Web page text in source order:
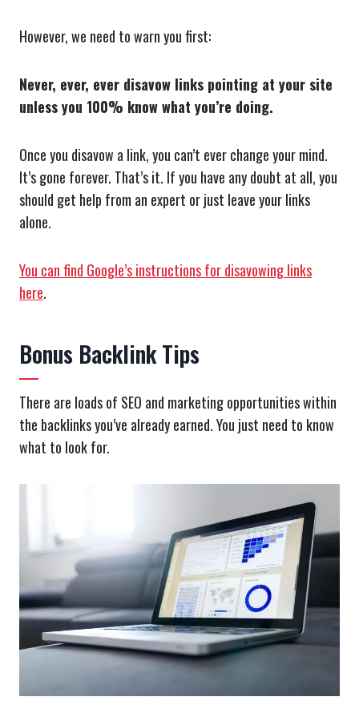
However, we need to warn you first:
Never, ever, ever disavow links pointing at your site
unless you 100% know what you’re doing.
Once you disavow a link, you can’t ever change your mind.
It’s gone forever. That’s it. If you have any doubt at all, you
should get help from an expert or just leave your links
alone.
You can find Google’s instructions for disavowing links
here.
Bonus Backlink Tips
There are loads of SEO and marketing opportunities within
the backlinks you’ve already earned. You just need to know
what to look for.